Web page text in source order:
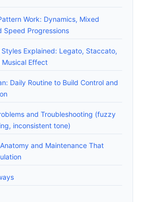
Work: Dynamics, Mixed
Speed Progressions
Explained: Legato, Staccato,
Musical Effect
Daily Routine to Build Control and
and Troubleshooting (fuzzy
inconsistent tone)
and Maintenance That